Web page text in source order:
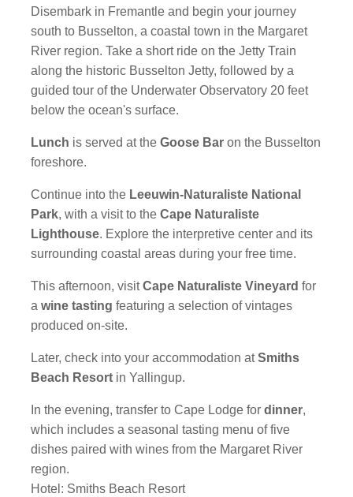
Disembark in Fremantle and begin your journey
south to Busselton, a coastal town in the Margaret
River region. Take a short ride on the Jetty Train
along the historic Busselton Jetty, followed by a
guided tour of the Underwater Observatory 20 feet
below the ocean's surface.
Lunch is served at theGoose Bar on the Busselton
foreshore.
Continue into the Leeuwin-Naturaliste National
Park, with a visit to theCape Naturaliste
Lighthouse. Explore the interpretive center and its
surrounding coastal areas during your free time.
This afternoon, visitCape Naturaliste Vineyard for
awine tasting featuring a selection of vintages
produced on-site.
Later, check into your accommodation atSmiths
Beach Resort in Yallingup.
In the evening, transfer to Cape Lodge fordinner,
which includes a seasonal tasting menu of five
dishes paired with wines from the Margaret River
region.
Hotel: Smiths Beach Resort